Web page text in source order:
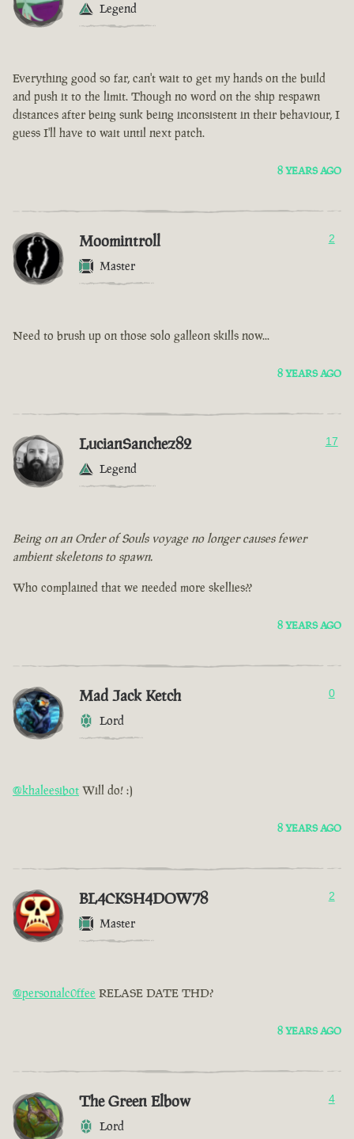
Legend
Everything good so far, can't wait to get my hands on the build
and push it to the limit. Though no word on the ship respawn
distances after being sunk being inconsistent in their behaviour, I
guess I'll have to wait until next patch.
8 YEARS AGO
Moomintroll
Master
2
Need to brush up on those solo galleon skills now...
8 YEARS AGO
LucianSanchez82
Legend
17
Being on an Order of Souls voyage no longer causes fewer
ambient skeletons to spawn.
Who complained that we needed more skellies??
8 YEARS AGO
Mad Jack Ketch
Lord
0
@khaleesibot Will do! :)
8 YEARS AGO
BL4CKSH4DOW78
Master
2
@personalc0ffee RELASE DATE THD?
8 YEARS AGO
The Green Elbow
Lord
4